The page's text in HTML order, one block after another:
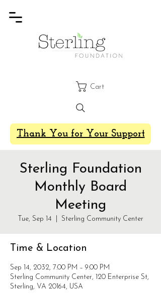
Thank You for Your Support
Cart
Sterling Foundation
Monthly Board
Meeting
Tue, Sep 14 Sterling Community Center
Time & Location
Sep 14, 2032, 7:00 PM – 9:00 PM
Sterling Community Center, 120 Enterprise St,
Sterling, VA 20164, USA